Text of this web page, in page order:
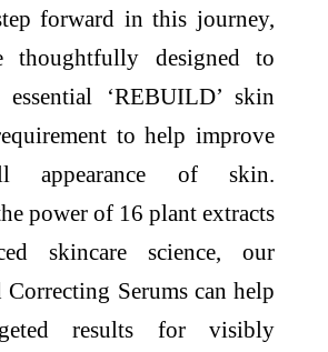
forward in this journey,
thoughtfully designed to
‘REBUILD’ skin
to help improve
appearance of skin.
power of 16 plant extracts
skincare science, our
Serums can help
results for visibly